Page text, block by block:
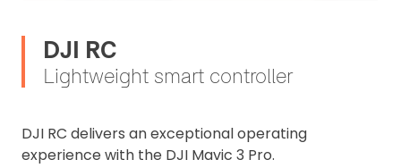
DJI RC
Lightweight smart controller
DJI RC delivers an exceptional operating
experience with the DJI Mavic 3 Pro.